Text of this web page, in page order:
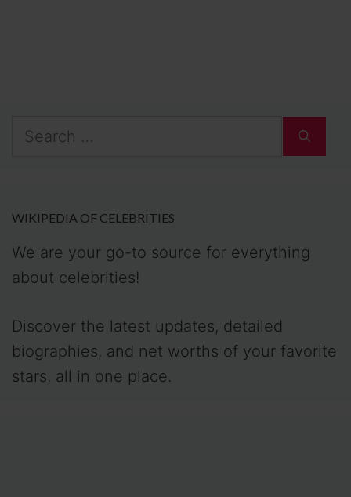
Search
WIKIPEDIA OF CELEBRITIES
We are your go-to source for everything
about celebrities!
Discover the latest updates, detailed
biographies, and net worths of your favorite
stars, all in one place.